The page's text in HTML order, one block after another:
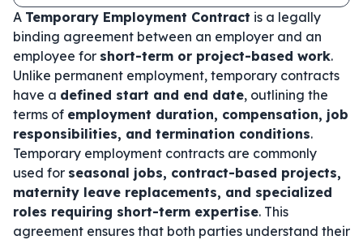
A Temporary Employment Contract is a legally
binding agreement between an employer and an
employee for short-term or project-based work.
Unlike permanent employment, temporary contracts
have a defined start and end date, outlining the
terms of employment duration, compensation, job
responsibilities, and termination conditions.
Temporary employment contracts are commonly
used for seasonal jobs, contract-based projects,
maternity leave replacements, and specialized
roles requiring short-term expertise. This
agreement ensures that both parties understand their